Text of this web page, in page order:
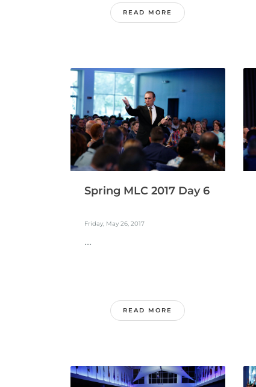
READ MORE
Spring MLC 2017 Day 6
Friday, May 26, 2017
...
READ MORE